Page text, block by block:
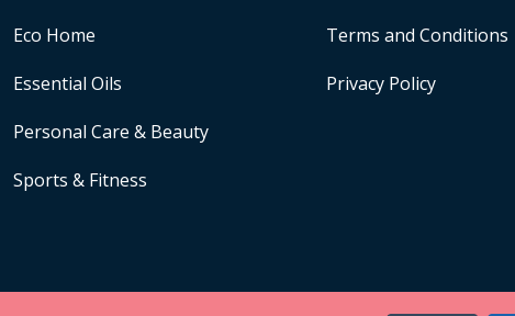
Eco Home
Essential Oils
Personal Care & Beauty
Sports & Fitness
Terms and Conditions
Privacy Policy